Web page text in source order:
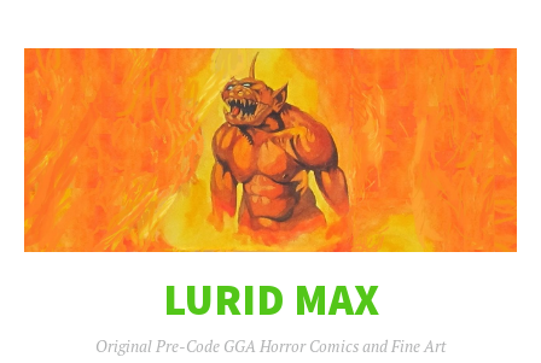
LURID MAX
Original Pre-Code GGA Horror Comics and Fine Art